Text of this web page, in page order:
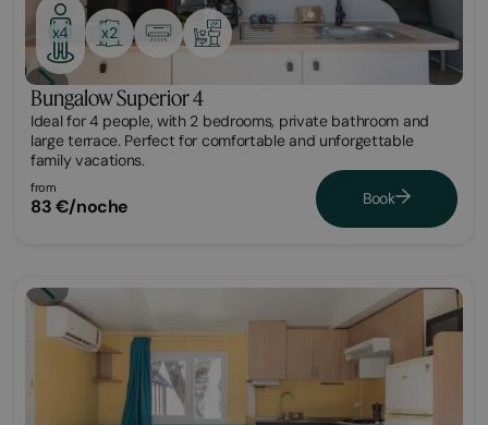
x4 x2
Bungalow Superior 4
Ideal for 4 people, with 2 bedrooms, private bathroom and
large terrace. Perfect for comfortable and unforgettable
family vacations.
from
83 €/noche Book
Bungalow